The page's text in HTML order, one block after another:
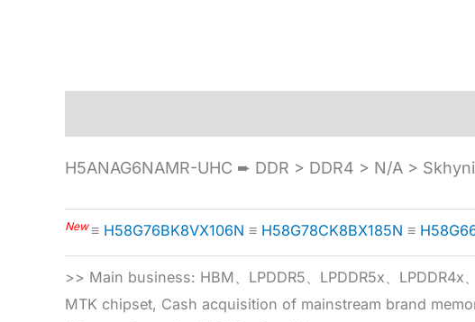
H5ANAG6NAMR-UHC ➨ DDR > DDR4 > N/A >
New≡ H58G76BK8VX106N ≡ H58G78CK8BX185N ≡
>> Main business: HBM、LPDDR5、LPDDR5x、LPDDR4x
MTK chipset, Cash acquisition of mainstream brand